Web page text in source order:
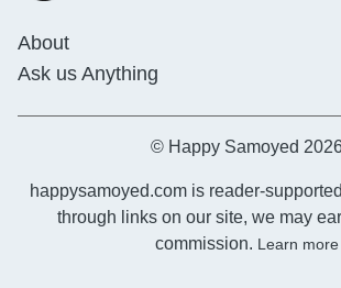
About
Ask us Anything
© Happy Samoyed
happysamoyed.com is reader-
through links on our site, we may
commission. Learn more